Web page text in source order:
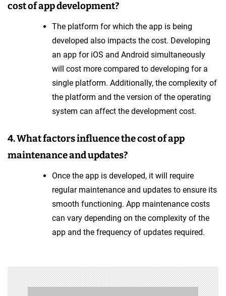
cost of app development?
The platform for which the app is being
developed also impacts the cost. Developing
an app for iOS and Android simultaneously
will cost more compared to developing for a
single platform. Additionally, the complexity of
the platform and the version of the operating
system can affect the development cost.
4. What factors influence the cost of app
maintenance and updates?
Once the app is developed, it will require
regular maintenance and updates to ensure its
smooth functioning. App maintenance costs
can vary depending on the complexity of the
app and the frequency of updates required.